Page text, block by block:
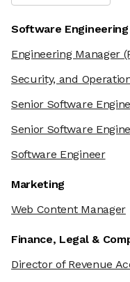
Software Engineering
Engineering Manager
Security, and
Senior Software
Senior Software
Software Engineer
Marketing
Web Content Manager
Finance, Legal &
Director of Revenue